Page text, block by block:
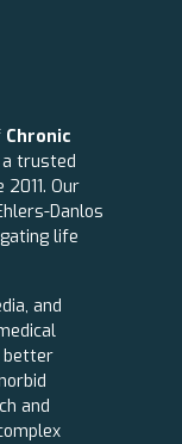
Chronic
trusted
Our
Danlos
life
and
better
and